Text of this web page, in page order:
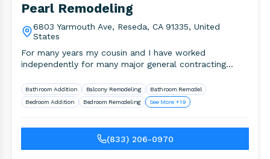
Pearl Remodeling
6803 Yarmouth Ave, Reseda, CA 91335, United
States
For many years my cousin and I have worked
independently for many major general contracting
Bathroom Addition Balcony Remodeling
Bathroom Remodel
Bedroom Addition
Bedroom Remodeling See More +19
(833) 206-0970